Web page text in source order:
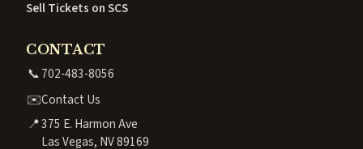
Sell Tickets on SCS
CONTACT
📞702-483-8056
✉️Contact Us
📍375 E. Harmon Ave
Las Vegas, NV 89169